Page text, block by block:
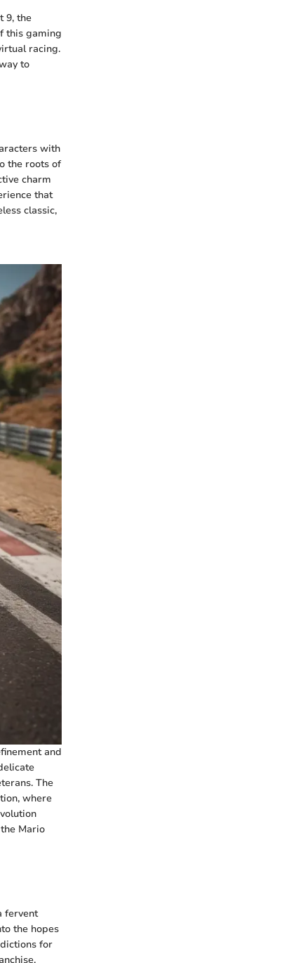
9, the
this gaming
racing.
to
with
the roots of
charm
that
classic,
and
The
where
Mario
fervent
the hopes
for